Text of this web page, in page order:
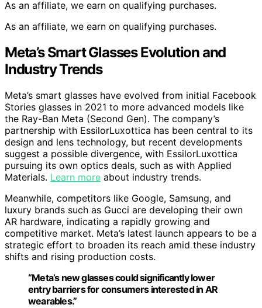
As an affiliate, we earn on qualifying purchases.
As an affiliate, we earn on qualifying purchases.
Meta’s Smart Glasses Evolution and
Industry Trends
Meta’s smart glasses have evolved from initial Facebook
Stories glasses in 2021 to more advanced models like
the Ray-Ban Meta (Second Gen). The company’s
partnership with EssilorLuxottica has been central to its
design and lens technology, but recent developments
suggest a possible divergence, with EssilorLuxottica
pursuing its own optics deals, such as with Applied
Materials. Learn more about industry trends.
Meanwhile, competitors like Google, Samsung, and
luxury brands such as Gucci are developing their own
AR hardware, indicating a rapidly growing and
competitive market. Meta’s latest launch appears to be a
strategic effort to broaden its reach amid these industry
shifts and rising production costs.
“Meta’s new glasses could significantly lower
entry barriers for consumers interested in AR
wearables.”